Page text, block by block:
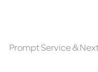
Prompt Service &